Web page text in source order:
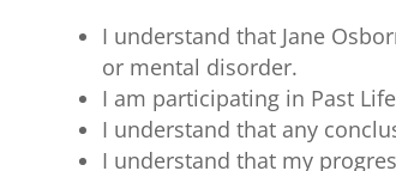
I understand that Jane
or mental disorder.
I am participating in Past
I understand that any
I understand that my